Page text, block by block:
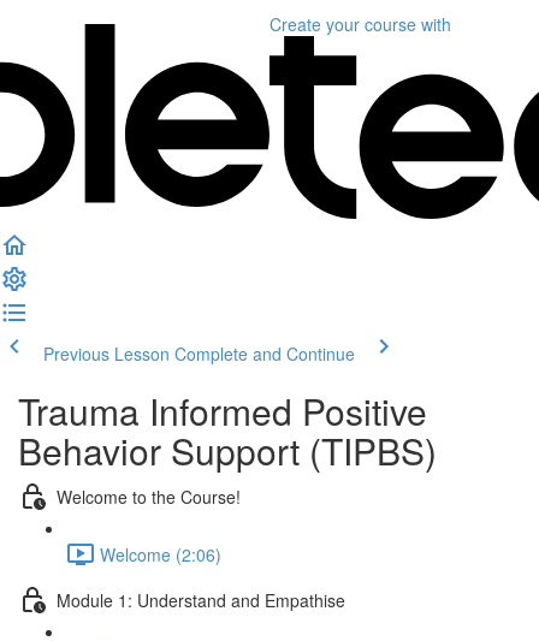
Create your course with
Previous Lesson Complete and Continue
Trauma Informed Positive
Behavior Support (TIPBS)
Welcome to the Course!
Welcome (2:06)
Module 1: Understand and Empathise